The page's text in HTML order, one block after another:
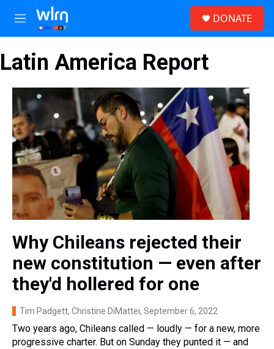
Skip to main content
M
e
u
DONATE
Latin America Report
Why Chileans rejected their
new constitution — even after
they'd hollered for one
Tim Padgett, Christine DiMattei, September 6, 2022
Two years ago, Chileans called — loudly — for a new, more
progressive charter. But on Sunday they punted it — and